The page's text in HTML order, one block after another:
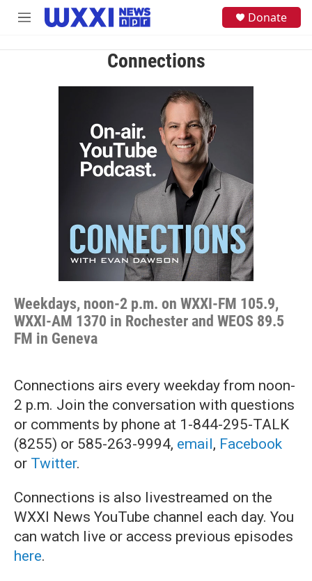
Skip to main content
M
n
r
Donate
Connections
Weekdays, noon-2 p.m. on WXXI-FM 105.9,
WXXI-AM 1370 in Rochester and WEOS 89.5
FM in Geneva
Connections airs every weekday from noon-
2 p.m. Join the conversation with questions
or comments by phone at 1-844-295-TALK
(8255) or 585-263-9994, email, Facebook
or Twitter.
Connections is also livestreamed on the
WXXI News YouTube channel each day. You
can watch live or access previous episodes
here.